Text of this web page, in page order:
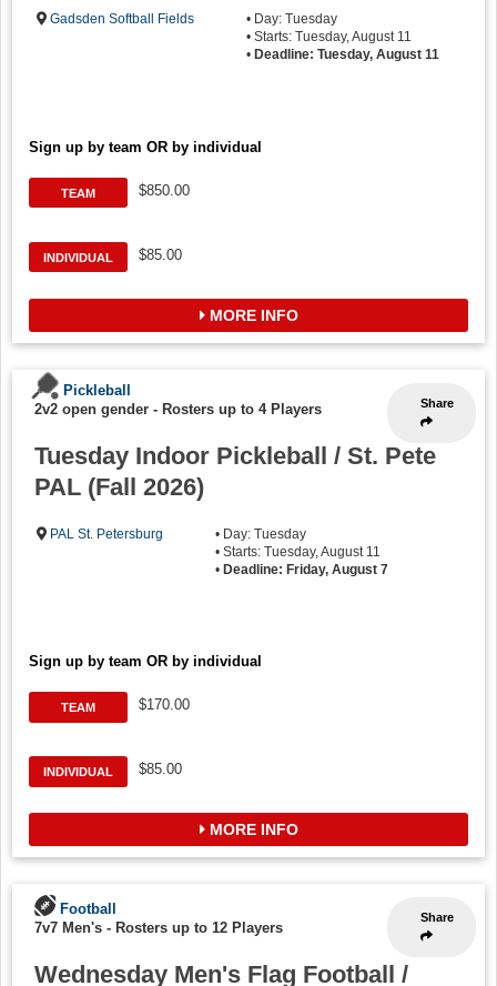
Gadsden Softball Fields
• Day: Tuesday
• Starts: Tuesday, August 11
• Deadline: Tuesday, August 11
Sign up by team OR by individual
TEAM $850.00
INDIVIDUAL $85.00
MORE INFO
Share
Pickleball
2v2 open gender - Rosters up to 4 Players
Tuesday Indoor Pickleball / St. Pete
PAL (Fall 2026)
PAL St. Petersburg
• Day: Tuesday
• Starts: Tuesday, August 11
• Deadline: Friday, August 7
Sign up by team OR by individual
TEAM $170.00
INDIVIDUAL $85.00
MORE INFO
Share
Football
7v7 Men's - Rosters up to 12 Players
Wednesday Men's Flag Football /